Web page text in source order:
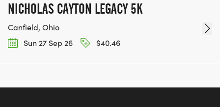
NICHOLAS CAYTON LEGACY 5K
Canfield, Ohio
Sun 27 Sep 26
$40.46